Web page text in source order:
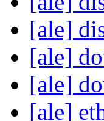
[ale]
[ale]
[ale]
[ale]